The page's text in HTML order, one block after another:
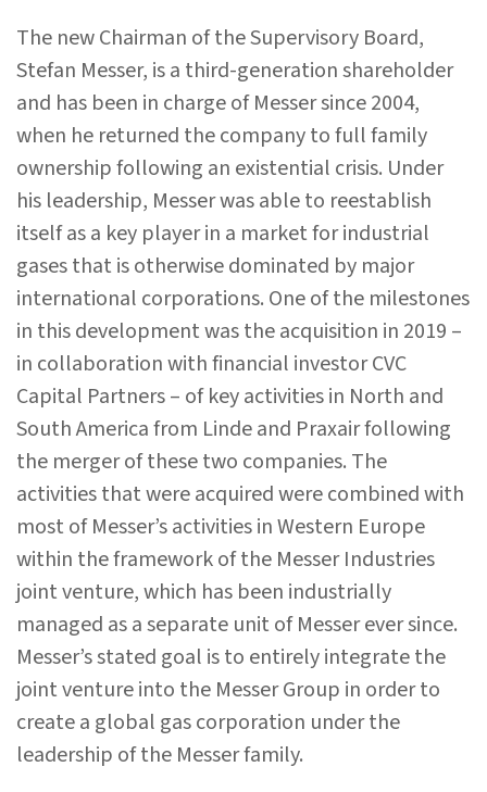
The new Chairman of the Supervisory Board,
Stefan Messer, is a third-generation shareholder
and has been in charge of Messer since 2004,
when he returned the company to full family
ownership following an existential crisis. Under
his leadership, Messer was able to reestablish
itself as a key player in a market for industrial
gases that is otherwise dominated by major
international corporations. One of the milestones
in this development was the acquisition in 2019 –
in collaboration with financial investor CVC
Capital Partners – of key activities in North and
South America from Linde and Praxair following
the merger of these two companies. The
activities that were acquired were combined with
most of Messer’s activities in Western Europe
within the framework of the Messer Industries
joint venture, which has been industrially
managed as a separate unit of Messer ever since.
Messer’s stated goal is to entirely integrate the
joint venture into the Messer Group in order to
create a global gas corporation under the
leadership of the Messer family.